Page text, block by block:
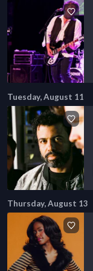
Tuesday, August 11
Thursday, August 13